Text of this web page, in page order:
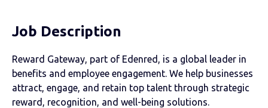
Job Description
Reward Gateway, part of Edenred, is a global leader in
benefits and employee engagement. We help businesses
attract, engage, and retain top talent through strategic
reward, recognition, and well-being solutions.